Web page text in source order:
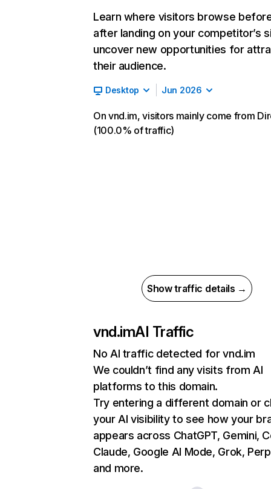
Learn where visitors browse
after landing on your competitor’s
uncover new opportunities for
their audience.
Desktop Jun 2026
On vnd.im, visitors mainly come from
(100.0% of traffic)
Show traffic details →
vnd.imAI Traffic
No AI traffic detected for vnd.im
We couldn’t find any visits from AI
platforms to this domain.
Try entering a different domain or
your AI visibility to see how your
appears across ChatGPT, Gemini,
Claude, Google AI Mode, Grok,
and more.